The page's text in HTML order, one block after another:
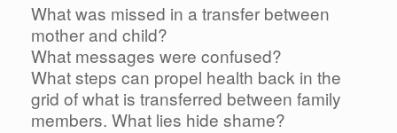
What was missed in a transfer between
mother and child?
What messages were confused?
What steps can propel health back in the
grid of what is transferred between family
members. What lies hide shame?